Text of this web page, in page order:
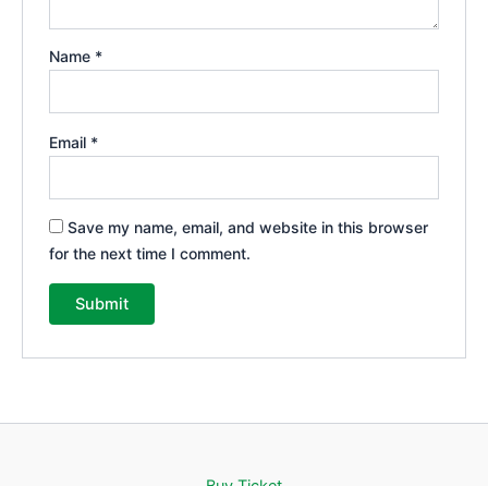
Name *
Email *
Save my name, email, and website in this browser
for the next time I comment.